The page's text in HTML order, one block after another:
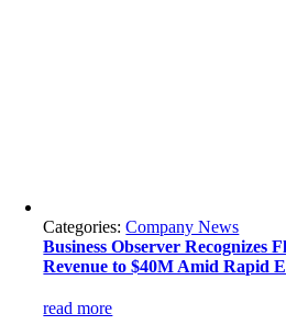
Categories:Company News
Business Observer Recognizes
Revenue to $40M Amid Rapid
read more